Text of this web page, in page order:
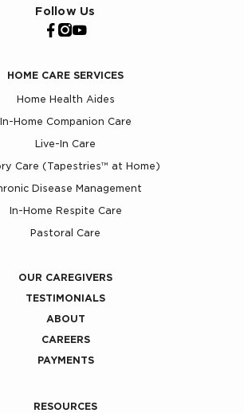
Follow Us
HOME CARE SERVICES
Home Health Aides
In-Home Companion Care
Live-In Care
Care (Tapestries™ at Home)
Disease Management
In-Home Respite Care
Pastoral Care
OUR CAREGIVERS
TESTIMONIALS
ABOUT
CAREERS
PAYMENTS
RESOURCES